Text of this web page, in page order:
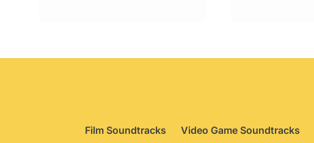
Film Soundtracks Video Game Soundtracks